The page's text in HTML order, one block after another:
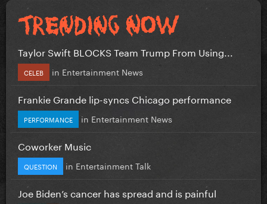
Taylor Swift BLOCKS Team Trump From Using...
CELEB in Entertainment News
Frankie Grande lip-syncs Chicago performance
PERFORMANCE in Entertainment News
Coworker Music
QUESTION in Entertainment Talk
Joe Biden’s cancer has spread and is painful